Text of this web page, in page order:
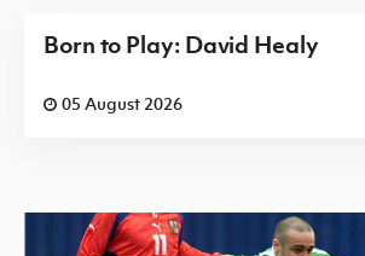
Born to Play: David Healy
05 August 2026